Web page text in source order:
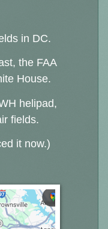
in DC.
the FAA
House.
helipad,
fields.
it now.)